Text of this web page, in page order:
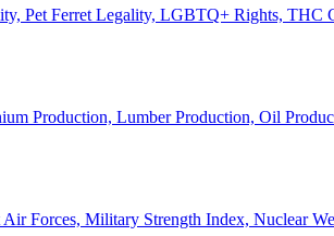
Pet Ferret Legality, LGBTQ+ Rights, THC
Production, Lumber Production, Oil
Forces, Military Strength Index, Nuclear